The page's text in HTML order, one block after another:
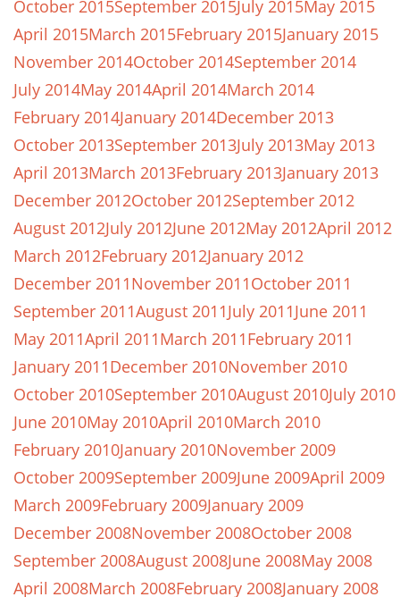
October 2015September 2015July 2015May 2015
April 2015March 2015February 2015January 2015
November 2014October 2014September 2014
July 2014May 2014April 2014March 2014
February 2014January 2014December 2013
October 2013September 2013July 2013May 2013
April 2013March 2013February 2013January 2013
December 2012October 2012September 2012
August 2012July 2012June 2012May 2012April 2012
March 2012February 2012January 2012
December 2011November 2011October 2011
September 2011August 2011July 2011June 2011
May 2011April 2011March 2011February 2011
January 2011December 2010November 2010
October 2010September 2010August 2010July 2010
June 2010May 2010April 2010March 2010
February 2010January 2010November 2009
October 2009September 2009June 2009April 2009
March 2009February 2009January 2009
December 2008November 2008October 2008
September 2008August 2008June 2008May 2008
April 2008March 2008February 2008January 2008